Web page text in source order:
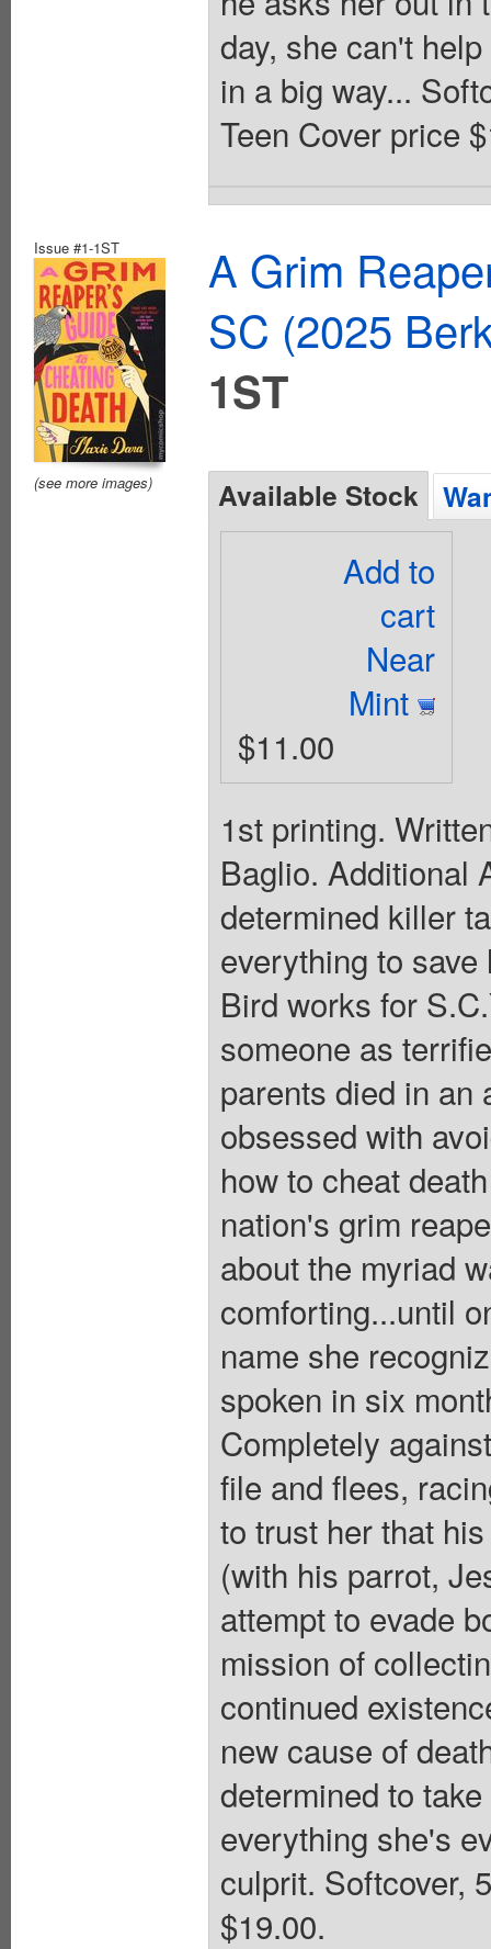
day, she can't
in a big way...
Teen Cover price
Issue #1-1ST
(see more images)
A Grim
SC (2025
1ST
Available Stock
Add to
cart
Near
Mint
$11.00
1st printing.
Baglio. Additional
determined killer
everything to
Bird works for
someone as
parents died in an
obsessed with
how to cheat
nation's grim
about the myriad
comforting...until
name she
spoken in six
Completely
file and flees,
to trust her that
(with his parrot,
attempt to evade
mission of
continued
new cause of
determined to
everything she's
culprit. Softcover,
$19.00.